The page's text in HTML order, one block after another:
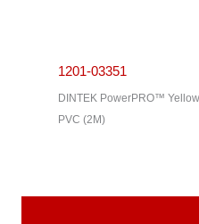
1201-03351
DINTEK PowerPRO™
PVC (2M)